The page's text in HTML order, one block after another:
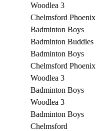
Woodlea 3
Chelmsford Phoenix
Badminton Boys
Badminton Buddies
Badminton Boys
Chelmsford Phoenix
Woodlea 3
Badminton Boys
Woodlea 3
Badminton Boys
Chelmsford